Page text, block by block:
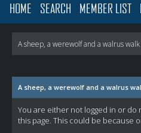
HOME SEARCH MEMBER LIST
A sheep, a werewolf and a walrus
A sheep, a werewolf and a walrus
You are either not logged in or do
this page. This could be because